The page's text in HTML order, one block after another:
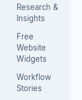
Research &
Insights
Free
Website
Widgets
Workflow
Stories